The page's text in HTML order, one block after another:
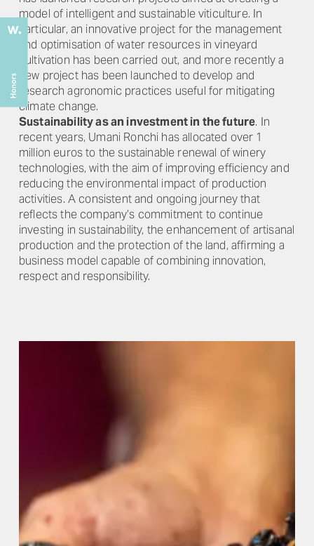
model of intelligent and sustainable viticulture. In
particular, an innovative project for the management
and optimisation of water resources in vineyard
cultivation has been carried out, and more recently a
new project has been launched to develop and
research agronomic practices useful for mitigating
climate change.
Sustainability as an investment in the future. In
recent years, Umani Ronchi has allocated over 1
million euros to the sustainable renewal of winery
technologies, with the aim of improving efficiency and
reducing the environmental impact of production
activities. A consistent and ongoing journey that
reflects the company’s commitment to continue
investing in sustainability, the enhancement of artisanal
production and the protection of the land, affirming a
business model capable of combining innovation,
respect and responsibility.